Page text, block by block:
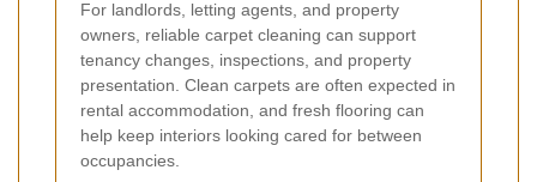
For landlords, letting agents, and property
owners, reliable carpet cleaning can support
tenancy changes, inspections, and property
presentation. Clean carpets are often expected in
rental accommodation, and fresh flooring can
help keep interiors looking cared for between
occupancies.